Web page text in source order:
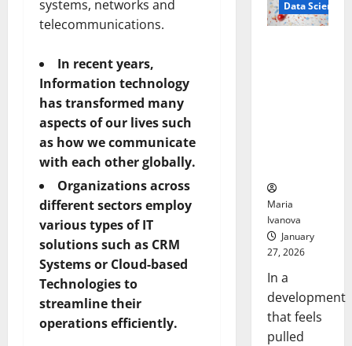
systems, networks and
telecommunications.
In recent years,
Information technology
has transformed many
aspects of our lives such
as how we communicate
with each other globally.
Organizations across
different sectors employ
various types of IT
solutions such as CRM
Systems or Cloud-based
Technologies to
streamline their
operations efficiently.
Stock
Data Science
Maria
Ivanova
January
27, 2026
In a
development
that feels
pulled